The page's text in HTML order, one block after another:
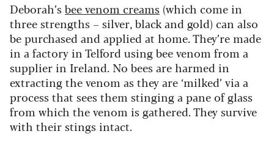
Deborah’sbee venom creams (which come in
three strengths – silver, black and gold) can also
be purchased and applied at home. They’re made
in a factory in Telford using bee venom from a
supplier in Ireland. No bees are harmed in
extracting the venom as they are ‘milked’ via a
process that sees them stinging a pane of glass
from which the venom is gathered. They survive
with their stings intact.